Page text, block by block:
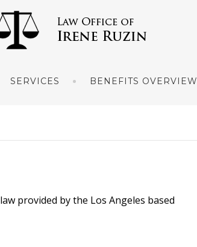
SERVICES BENEFITS OVERVIEW
provided by the Los Angeles based